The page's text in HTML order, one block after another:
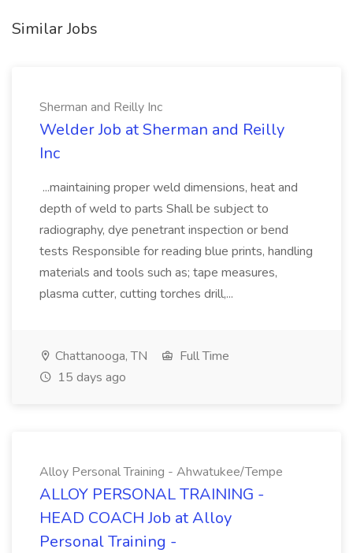
Similar Jobs
Sherman and Reilly Inc
Welder Job at Sherman and Reilly
Inc
...maintaining proper weld dimensions, heat and
depth of weld to parts Shall be subject to
radiography, dye penetrant inspection or bend
tests Responsible for reading blue prints, handling
materials and tools such as; tape measures,
plasma cutter, cutting torches drill,...
Chattanooga, TN
Full Time
15 days ago
Alloy Personal Training - Ahwatukee/Tempe
ALLOY PERSONAL TRAINING -
HEAD COACH Job at Alloy
Personal Training -